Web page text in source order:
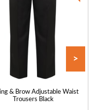
& Brow Adjustable Waist
Trousers Black
>